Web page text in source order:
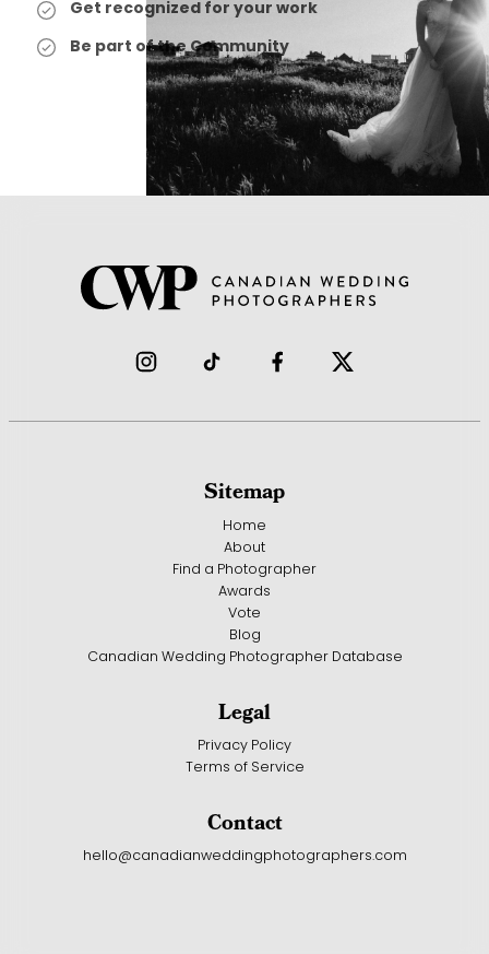
Get recognized for your work
Be part of the Community
Sitemap
Home
About
Find a Photographer
Awards
Vote
Blog
Canadian Wedding Photographer Database
Legal
Privacy Policy
Terms of Service
Contact
hello@canadianweddingphotographers.com